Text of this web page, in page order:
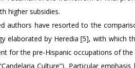
higher subsidies.
authors have resorted to the
elaborated by Heredia [5], with which
for the pre-Hispanic occupations of
Culture”). Particular emphasis